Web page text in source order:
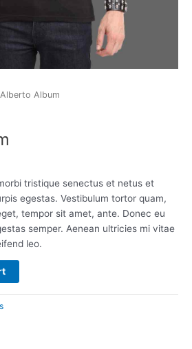
Album
tristique senectus et netus et
egestas. Vestibulum tortor quam,
tempor sit amet, ante. Donec eu
semper. Aenean ultricies mi vitae
leo.